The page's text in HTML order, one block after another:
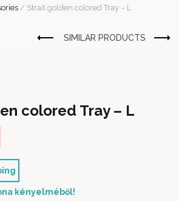
/ Strait golden colored Tray – L
colored Tray – L
kényelméből!